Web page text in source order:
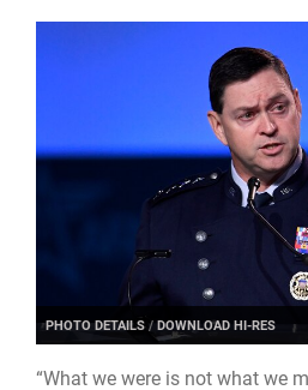
PHOTO DETAILS / DOWNLOAD HI-RES
“What we were is not what we